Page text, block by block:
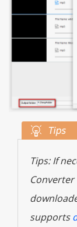
Tips: If
supports